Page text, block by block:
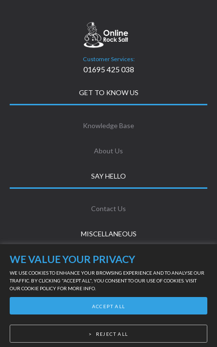
Customer Services:
01695 425 038
GET TO KNOW US
Knowledge Base
About Us
SAY HELLO
Contact Us
MISCELLANEOUS
Privacy Policy
2026Powered by Online Turf
LIVE SUPPORT
WE VALUE YOUR PRIVACY
WE USE COOKIES TO ENHANCE YOUR BROWSING EXPERIENCE AND TO ANALYSE OUR
TRAFFIC. BY CLICKING "ACCEPT ALL", YOU CONSENT TO OUR USE OF COOKIES. VISIT
OUR COOKIE POLICY FOR MORE INFO.
REJECT ALL
ACCEPT ALL